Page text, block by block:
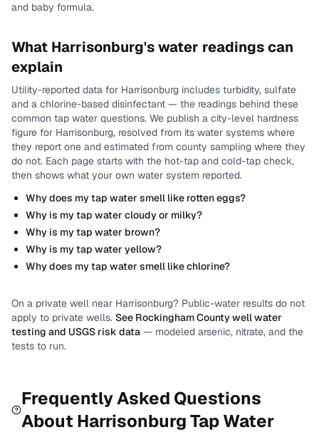
and baby formula.
What Harrisonburg's water readings can
explain
Utility-reported data for Harrisonburg includes turbidity, sulfate
and a chlorine-based disinfectant — the readings behind these
common tap water questions. We publish a city-level hardness
figure for Harrisonburg, resolved from its water systems where
they report one and estimated from county sampling where they
do not. Each page starts with the hot-tap and cold-tap check,
then shows what your own water system reported.
Why does my tap water smell like rotten eggs?
Why is my tap water cloudy or milky?
Why is my tap water brown?
Why is my tap water yellow?
Why does my tap water smell like chlorine?
On a private well near Harrisonburg? Public-water results do not
apply to private wells. See Rockingham Countywell water
testing and USGS risk data — modeled arsenic, nitrate, and the
tests to run.
Frequently Asked Questions
About HarrisonburgTap Water